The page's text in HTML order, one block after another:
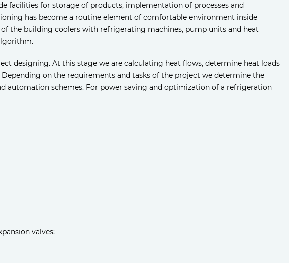
facilities for storage of products, implementation of processes and
has become a routine element of comfortable environment inside
the building coolers with refrigerating machines, pump units and heat
designing. At this stage we are calculating heat flows, determine heat loads
on the requirements and tasks of the project we determine the
automation schemes. For power saving and optimization of a refrigeration
valves;